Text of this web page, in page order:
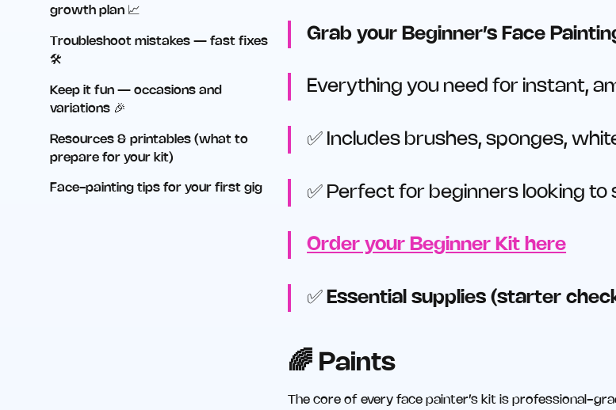
growth plan 📈
Troubleshoot mistakes — fast fixes
🛠️
Keep it fun — occasions and
variations 🎉
Resources & printables (what to
prepare for your kit)
Face-painting tips for your first gig
Grab your Beginner’s Face
Everything you need for instant,
✅ Includes brushes, sponges,
✅ Perfect for beginners looking
Order your Beginner Kit here
✅ Essential supplies (starter
🌈 Paints
The core of every face painter’s kit is professional-